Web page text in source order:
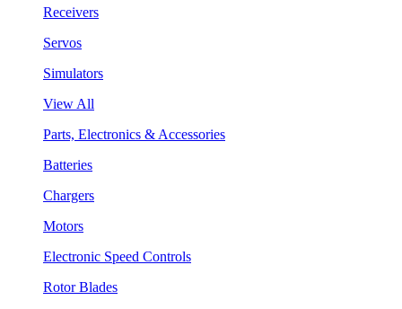
Receivers
Servos
Simulators
View All
Parts, Electronics & Accessories
Batteries
Chargers
Motors
Electronic Speed Controls
Rotor Blades